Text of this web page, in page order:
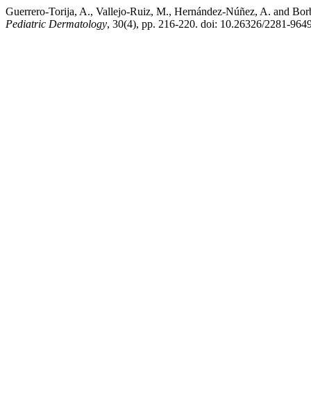
Guerrero-Torija, A., Vallejo-Ruiz, M., Hernández-Núñez, A. and
Pediatric Dermatology, 30(4), pp. 216-220. doi: 10.26326/2281-